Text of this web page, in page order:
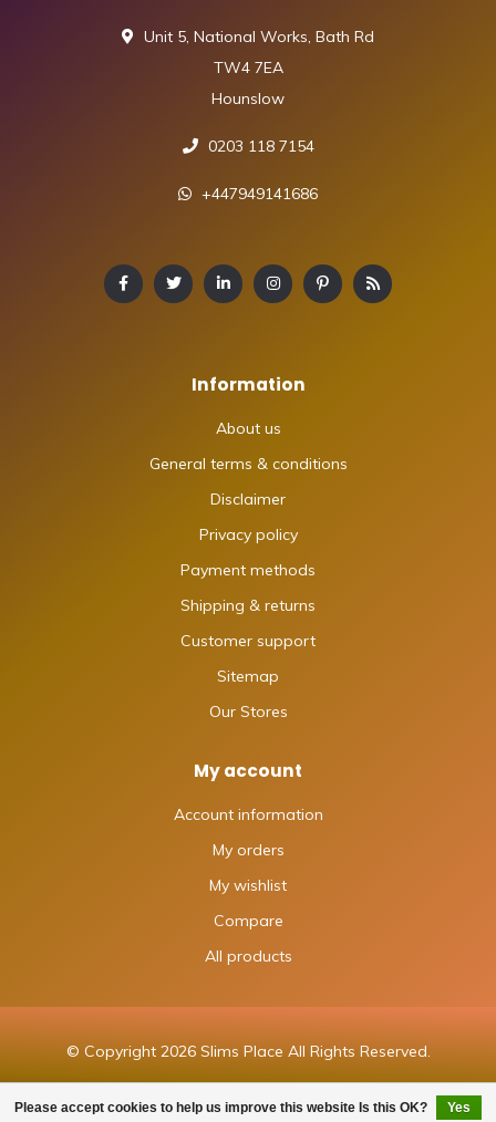
Please accept cookies to help us improve this website Is this OK? Yes
Unit 5, National Works, Bath Rd
TW4 7EA
Hounslow
0203 118 7154
+447949141686
Information
About us
General terms & conditions
Disclaimer
Privacy policy
Payment methods
Shipping & returns
Customer support
Sitemap
Our Stores
My account
Account information
My orders
My wishlist
Compare
All products
© Copyright 2026 Slims Place All Rights Reserved.